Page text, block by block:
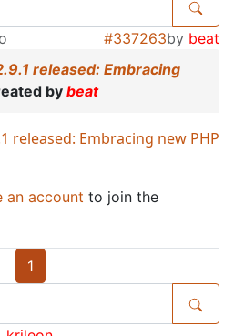
#337263by beat
released: Embracing
by beat
released: Embracing new PHP
an account to join the
1